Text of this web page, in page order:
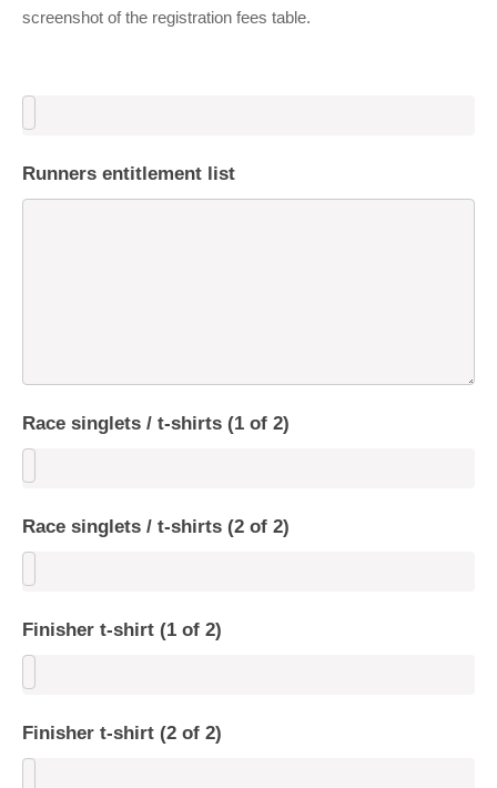
screenshot of the registration fees table.
Runners entitlement list
Race singlets / t-shirts (1 of 2)
Race singlets / t-shirts (2 of 2)
Finisher t-shirt (1 of 2)
Finisher t-shirt (2 of 2)